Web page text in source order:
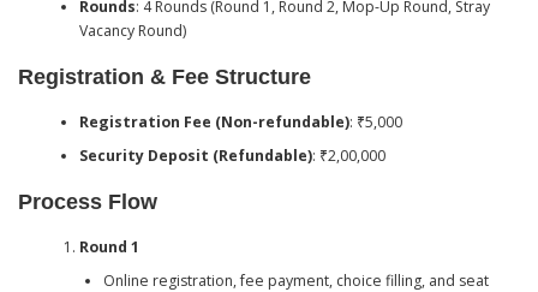
Rounds: 4 Rounds (Round 1, Round 2, Mop-Up Round, Stray
Vacancy Round)
Registration & Fee Structure
Registration Fee (Non-refundable): ₹5,000
Security Deposit (Refundable): ₹2,00,000
Process Flow
Round 1
Online registration, fee payment, choice filling, and seat